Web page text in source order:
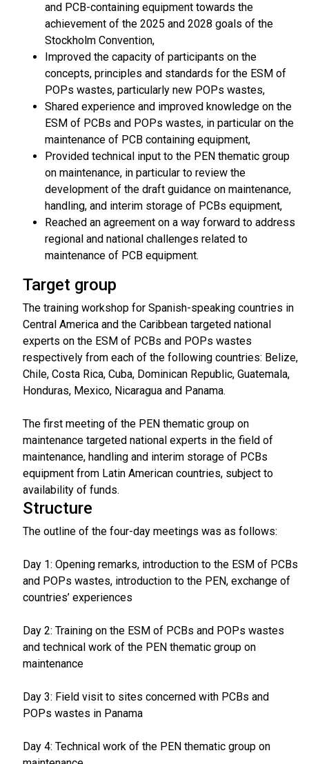
and PCB-containing equipment towards the
achievement of the 2025 and 2028 goals of the
Stockholm Convention,
Improved the capacity of participants on the
concepts, principles and standards for the ESM of
POPs wastes, particularly new POPs wastes,
Shared experience and improved knowledge on the
ESM of PCBs and POPs wastes, in particular on the
maintenance of PCB containing equipment,
Provided technical input to the PEN thematic group
on maintenance, in particular to review the
development of the draft guidance on maintenance,
handling, and interim storage of PCBs equipment,
Reached an agreement on a way forward to address
regional and national challenges related to
maintenance of PCB equipment.
Target group
The training workshop for Spanish-speaking countries in
Central America and the Caribbean targeted national
experts on the ESM of PCBs and POPs wastes
respectively from each of the following countries: Belize,
Chile, Costa Rica, Cuba, Dominican Republic, Guatemala,
Honduras, Mexico, Nicaragua and Panama.
The first meeting of the PEN thematic group on
maintenance targeted national experts in the field of
maintenance, handling and interim storage of PCBs
equipment from Latin American countries, subject to
availability of funds.
Structure
The outline of the four-day meetings was as follows:
Day 1: Opening remarks, introduction to the ESM of PCBs
and POPs wastes, introduction to the PEN, exchange of
countries’ experiences
Day 2: Training on the ESM of PCBs and POPs wastes
and technical work of the PEN thematic group on
maintenance
Day 3: Field visit to sites concerned with PCBs and
POPs wastes in Panama
Day 4: Technical work of the PEN thematic group on